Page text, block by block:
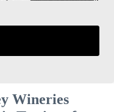
Wineries